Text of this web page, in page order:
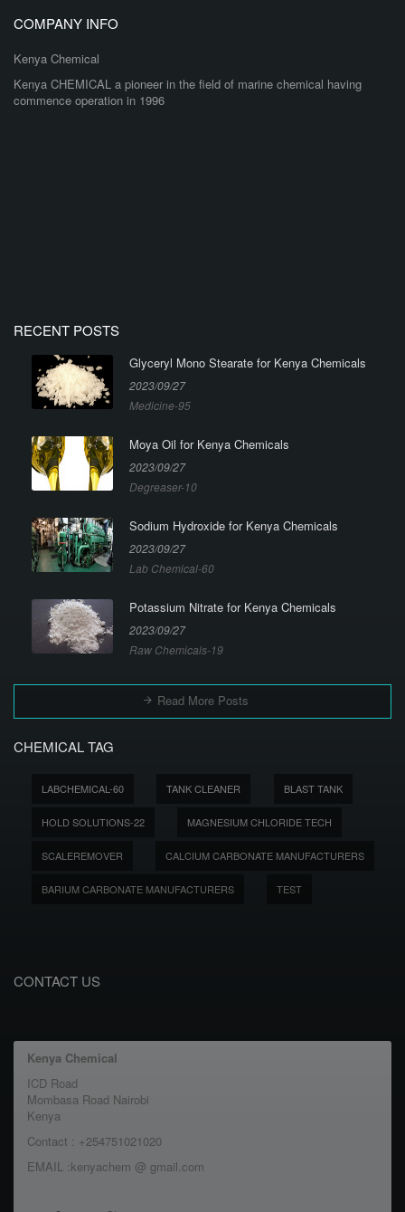
COMPANY INFO
Kenya Chemical
Kenya CHEMICAL a pioneer in the field of marine chemical having
commence operation in 1996
RECENT POSTS
Glyceryl Mono Stearate for Kenya Chemicals
2023/09/27
Medicine-95
Moya Oil for Kenya Chemicals
2023/09/27
Degreaser-10
Sodium Hydroxide for Kenya Chemicals
2023/09/27
Lab Chemical-60
Potassium Nitrate for Kenya Chemicals
2023/09/27
Raw Chemicals-19
Read More Posts
CHEMICAL TAG
LABCHEMICAL-60 TANK CLEANER BLAST TANK
HOLD SOLUTIONS-22 MAGNESIUM CHLORIDE TECH
SCALEREMOVER CALCIUM CARBONATE MANUFACTURERS
BARIUM CARBONATE MANUFACTURERS TEST
CONTACT US
Kenya Chemical
ICD Road
Mombasa Road Nairobi
Kenya
Contact : +254751021020
EMAIL :kenyachem @ gmail.com